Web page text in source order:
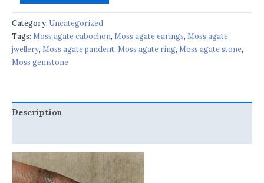
Category: Uncategorized
Tags: Moss agate cabochon, Moss agate earings, Moss agate
jwellery, Moss agate pandent, Moss agate ring, Moss agate stone,
Moss gemstone
Description